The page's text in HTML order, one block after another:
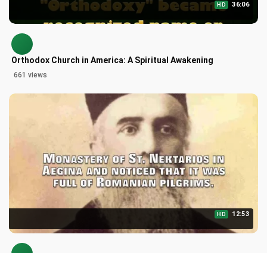
HD 36:06
Orthodox Church in America: A Spiritual Awakening
661 views
HD 12:53